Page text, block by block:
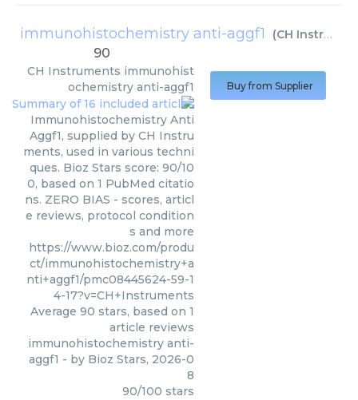
immunohistochemistry anti-aggf1 (CH Instruments
90
CH Instruments immunohist
ochemistry anti-aggf1
Immunohistochemistry Anti
Aggf1, supplied by CH Instru
ments, used in various techni
ques. Bioz Stars score: 90/10
0, based on 1 PubMed citatio
ns. ZERO BIAS - scores, articl
e reviews, protocol condition
s and more
https://www.bioz.com/produ
ct/immunohistochemistry+a
nti+aggf1/pmc08445624-59-1
4-17?v=CH+Instruments
Average 90 stars, based on 1
article reviews
immunohistochemistry anti-
aggf1 - by Bioz Stars, 2026-0
8
90/100 stars
Buy from Supplier